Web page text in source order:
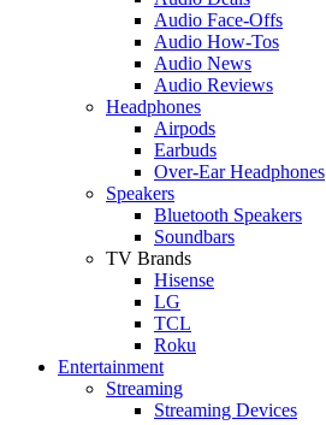
Audio Face-Offs
Audio How-Tos
Audio News
Audio Reviews
Headphones
Airpods
Earbuds
Over-Ear Headphones
Speakers
Bluetooth Speakers
Soundbars
TV Brands
Hisense
LG
TCL
Roku
Entertainment
Streaming
Streaming Devices